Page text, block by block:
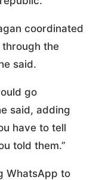
coordinated
the
said.
go
said, adding
have to tell
told them.”
WhatsApp to